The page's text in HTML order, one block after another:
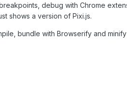
debug with Chrome
shows a version of Pixi.js.
bundle with Browserify and